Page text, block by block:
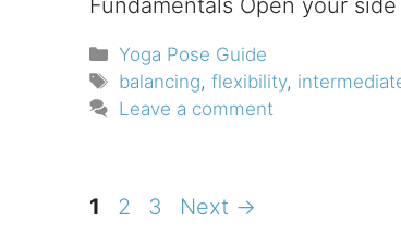
Categories
Yoga Pose Guide
Tags
balancing,flexibility,
Leave a comment
Page
1 Page
2 Page
3 Next →